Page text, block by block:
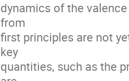
dynamics of the
from
first principles are not
key
quantities, such as the